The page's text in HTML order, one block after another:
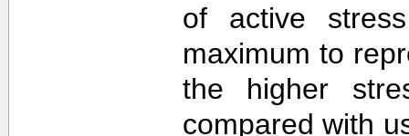
of active
maximum to
the higher
compared with